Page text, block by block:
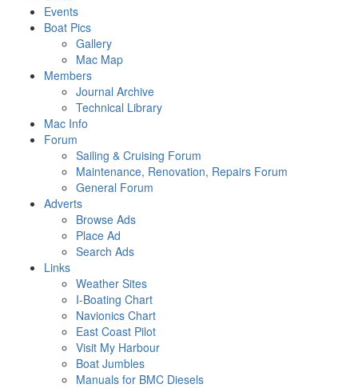
Events
Boat Pics
Gallery
Mac Map
Members
Journal Archive
Technical Library
Mac Info
Forum
Sailing & Cruising Forum
Maintenance, Renovation, Repairs Forum
General Forum
Adverts
Browse Ads
Place Ad
Search Ads
Links
Weather Sites
I-Boating Chart
Navionics Chart
East Coast Pilot
Visit My Harbour
Boat Jumbles
Manuals for BMC Diesels